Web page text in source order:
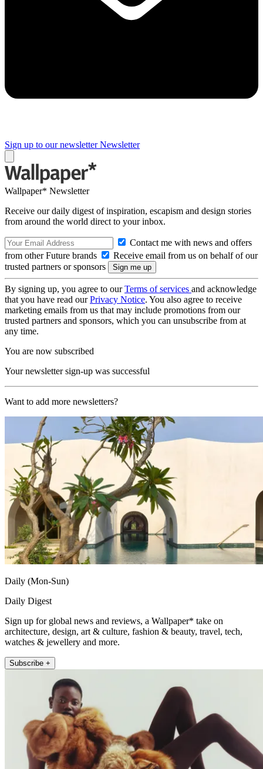
Sign up to our newsletter Newsletter
Wallpaper* Newsletter
Receive our daily digest of inspiration, escapism and design stories
from around the world direct to your inbox.
Contact me with news and offers
from other Future brands
Receive email from us on behalf of our
trusted partners or sponsors
By signing up, you agree to ourTerms of services and acknowledge
that you have read ourPrivacy Notice. You also agree to receive
marketing emails from us that may include promotions from our
trusted partners and sponsors, which you can unsubscribe from at
any time.
You are now subscribed
Your newsletter sign-up was successful
Want to add more newsletters?
Daily (Mon-Sun)
Daily Digest
Sign up for global news and reviews, a Wallpaper* take on
architecture, design, art & culture, fashion & beauty, travel, tech,
watches & jewellery and more.
Subscribe +